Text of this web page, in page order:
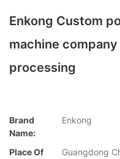
Enkong Custom
machine
processing
Brand
Name:
Enkong
Place Of
Guangdong